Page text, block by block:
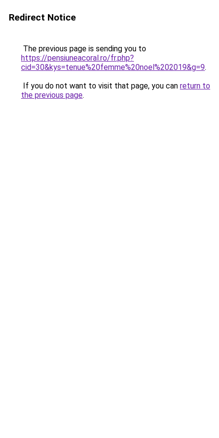
Redirect Notice
The previous page is sending you to
https://pensiuneacoral.ro/fr.php?
cid=30&kys=tenue%20femme%20noel%202019&g=9.
If you do not want to visit that page, you can return to
the previous page.